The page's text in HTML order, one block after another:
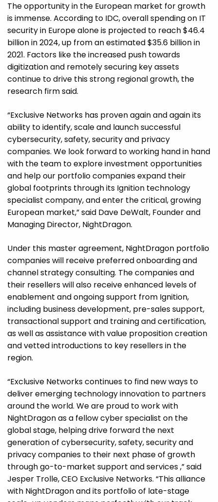
The opportunity in the European market for growth
is immense. According to IDC, overall spending on IT
security in Europe alone is projected to reach $46.4
billion in 2024, up from an estimated $35.6 billion in
2021. Factors like the increased push towards
digitization and remotely securing key assets
continue to drive this strong regional growth, the
research firm said.
“Exclusive Networks has proven again and again its
ability to identify, scale and launch successful
cybersecurity, safety, security and privacy
companies. We look forward to working hand in hand
with the team to explore investment opportunities
and help our portfolio companies expand their
global footprints through its Ignition technology
specialist company, and enter the critical, growing
European market,” said Dave DeWalt, Founder and
Managing Director, NightDragon.
Under this master agreement, NightDragon portfolio
companies will receive preferred onboarding and
channel strategy consulting. The companies and
their resellers will also receive enhanced levels of
enablement and ongoing support from Ignition,
including business development, pre-sales support,
transactional support and training and certification,
as well as assistance with value proposition creation
and vetted introductions to key resellers in the
region.
“Exclusive Networks continues to find new ways to
deliver emerging technology innovation to partners
around the world. We are proud to work with
NightDragon as a fellow cyber specialist on the
global stage, helping drive forward the next
generation of cybersecurity, safety, security and
privacy companies to their next phase of growth
through go-to-market support and services ,” said
Jesper Trolle, CEO Exclusive Networks. “This alliance
with NightDragon and its portfolio of late-stage